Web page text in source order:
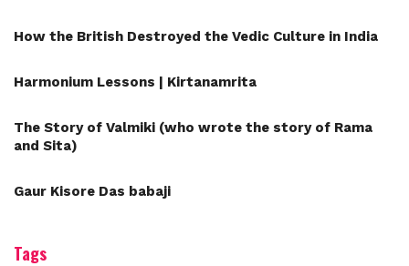
How the British Destroyed the Vedic Culture in India
Harmonium Lessons | Kirtanamrita
The Story of Valmiki (who wrote the story of Rama
and Sita)
Gaur Kisore Das babaji
Tags